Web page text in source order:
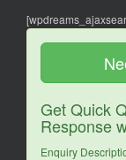
Get Quick
Response
Enquiry